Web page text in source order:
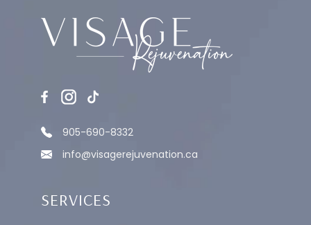
MEDICAL GRADE CHEMICAL PEEL
905-690-8332
info@visagerejuvenation.ca
SERVICES